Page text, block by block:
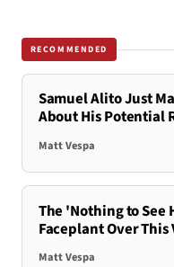
RECOMMENDED
Samuel Alito Just
About His Potential
Matt Vespa
The 'Nothing to See
Faceplant Over
Matt Vespa